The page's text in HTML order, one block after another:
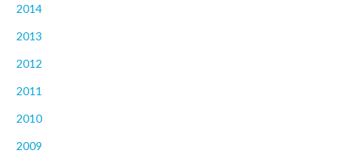
2014
2013
2012
2011
2010
2009